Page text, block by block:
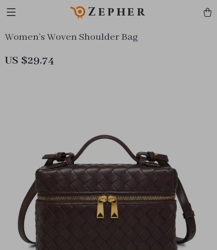
Zepher
Women’s Woven Shoulder Bag
US $29.74